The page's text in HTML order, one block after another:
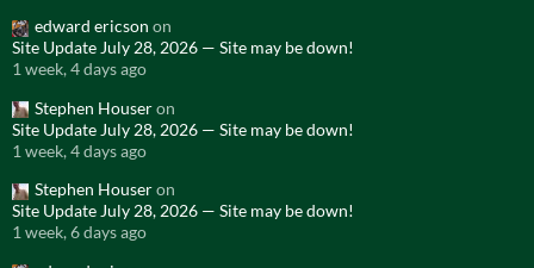
edward ericson on
Site Update July 28, 2026 — Site may be down!
1 week, 4 days ago
Stephen Houseron
Site Update July 28, 2026 — Site may be down!
1 week, 4 days ago
Stephen Houseron
Site Update July 28, 2026 — Site may be down!
1 week, 6 days ago